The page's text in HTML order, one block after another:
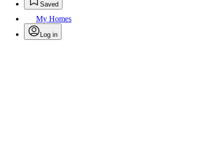
Saved
My Homes
Log in